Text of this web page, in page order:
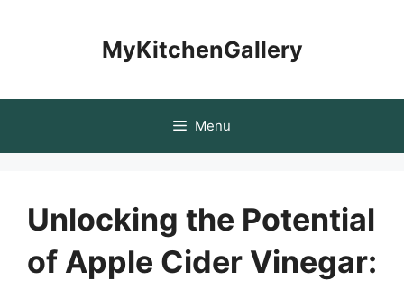
MyKitchenGallery
Menu
Unlocking the Potential
of Apple Cider Vinegar: